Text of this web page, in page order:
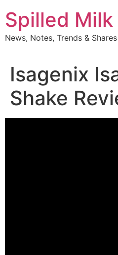
to
content
Spilled Milk
News, Notes, Trends & Shares
Isagenix
Shake